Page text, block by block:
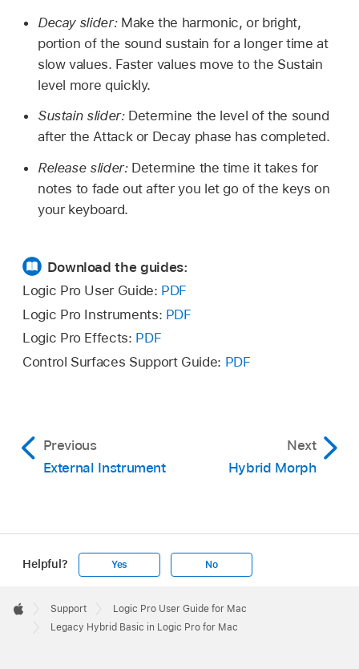
Decay slider: Make the harmonic, or bright,
portion of the sound sustain for a longer time at
slow values. Faster values move to the Sustain
level more quickly.
Sustain slider: Determine the level of the sound
after the Attack or Decay phase has completed.
Release slider: Determine the time it takes for
notes to fade out after you let go of the keys on
your keyboard.
Download the guides:
Logic Pro User Guide: PDF
Logic Pro Instruments: PDF
Logic Pro Effects: PDF
Control Surfaces Support Guide: PDF
Previous
External Instrument
Next
Hybrid Morph
Helpful? Yes No
Footer

Apple
Support
Logic Pro User Guide for Mac
Legacy Hybrid Basic in Logic Pro for Mac